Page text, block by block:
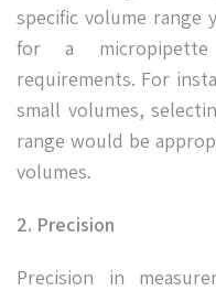
specific volume range
for a
requirements. For
small volumes,
range would be
volumes.
2. Precision
Precision in